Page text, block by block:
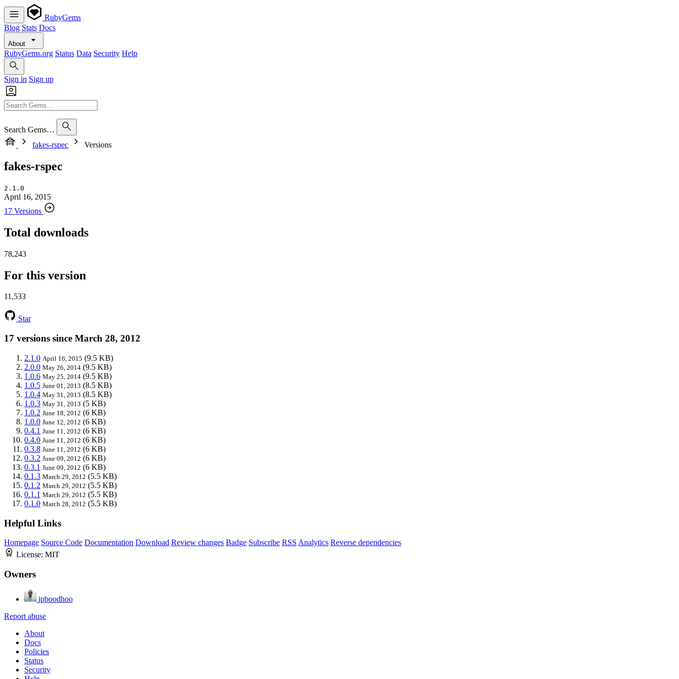
RubyGems
Blog Stats Docs
About
RubyGems.org Status Data Security Help
Sign in Sign up
Search Gems…
fakes-rspec
Versions
fakes-rspec
2.1.0
April 16, 2015
17 Versions
Total downloads
78,243
For this version
11,533
Star
17 versions since March 28, 2012
2.1.0 April 16, 2015 (9.5 KB)
2.0.0 May 26, 2014 (9.5 KB)
1.0.6 May 25, 2014 (9.5 KB)
1.0.5 June 01, 2013 (8.5 KB)
1.0.4 May 31, 2013 (8.5 KB)
1.0.3 May 31, 2013 (5 KB)
1.0.2 June 18, 2012 (6 KB)
1.0.0 June 12, 2012 (6 KB)
0.4.1 June 11, 2012 (6 KB)
0.4.0 June 11, 2012 (6 KB)
0.3.8 June 11, 2012 (6 KB)
0.3.2 June 09, 2012 (6 KB)
0.3.1 June 09, 2012 (6 KB)
0.1.3 March 29, 2012 (5.5 KB)
0.1.2 March 29, 2012 (5.5 KB)
0.1.1 March 29, 2012 (5.5 KB)
0.1.0 March 28, 2012 (5.5 KB)
Helpful Links
Homepage Source Code Documentation Download Review changes Badge Subscribe RSS Analytics Reverse dependencies
License: MIT
Owners
jpboodhoo
Report abuse
About
Docs
Policies
Status
Security